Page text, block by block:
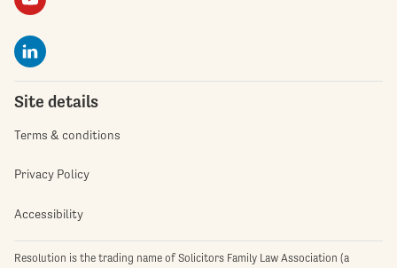
Site details
Terms & conditions
Privacy Policy
Accessibility
Resolution is the trading name of Solicitors Family Law Association (a